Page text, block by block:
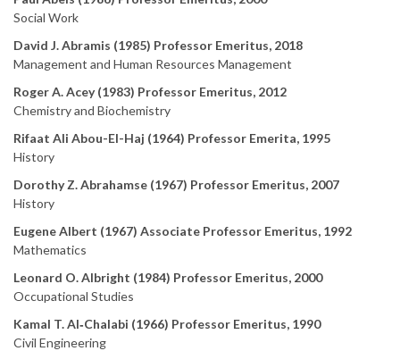
Social Work
David J. Abramis (1985) Professor Emeritus, 2018
Management and Human Resources Management
Roger A. Acey (1983) Professor Emeritus, 2012
Chemistry and Biochemistry
Rifaat Ali Abou-El-Haj (1964) Professor Emerita, 1995
History
Dorothy Z. Abrahamse (1967) Professor Emeritus, 2007
History
Eugene Albert (1967) Associate Professor Emeritus, 1992
Mathematics
Leonard O. Albright (1984) Professor Emeritus, 2000
Occupational Studies
Kamal T. Al‑Chalabi (1966) Professor Emeritus, 1990
Civil Engineering